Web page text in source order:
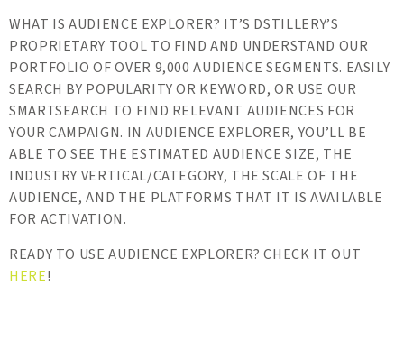
WHAT IS AUDIENCE EXPLORER? IT’S DSTILLERY’S
PROPRIETARY TOOL TO FIND AND UNDERSTAND OUR
PORTFOLIO OF OVER 9,000 AUDIENCE SEGMENTS. EASILY
SEARCH BY POPULARITY OR KEYWORD, OR USE OUR
SMARTSEARCH TO FIND RELEVANT AUDIENCES FOR
YOUR CAMPAIGN. IN AUDIENCE EXPLORER, YOU’LL BE
ABLE TO SEE THE ESTIMATED AUDIENCE SIZE, THE
INDUSTRY VERTICAL/CATEGORY, THE SCALE OF THE
AUDIENCE, AND THE PLATFORMS THAT IT IS AVAILABLE
FOR ACTIVATION.
READY TO USE AUDIENCE EXPLORER? CHECK IT OUT
HERE!